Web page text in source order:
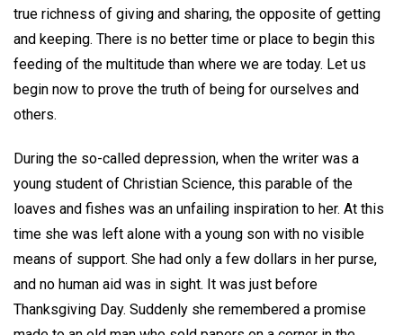
true richness of giving and sharing, the opposite of getting
and keeping. There is no better time or place to begin this
feeding of the multitude than where we are today. Let us
begin now to prove the truth of being for ourselves and
others.
During the so-called depression, when the writer was a
young student of Christian Science, this parable of the
loaves and fishes was an unfailing inspiration to her. At this
time she was left alone with a young son with no visible
means of support. She had only a few dollars in her purse,
and no human aid was in sight. It was just before
Thanksgiving Day. Suddenly she remembered a promise